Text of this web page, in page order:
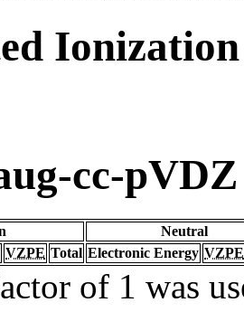
cc-pVDZ
Neutral
VZPE Total Electronic Energy VZPE
of 1 was